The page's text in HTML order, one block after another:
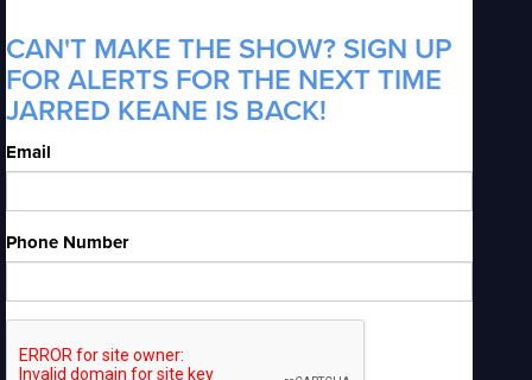
CAN'T MAKE THE SHOW? SIGN UP
FOR ALERTS FOR THE NEXT TIME
JARRED KEANE IS BACK!
Email
Phone Number